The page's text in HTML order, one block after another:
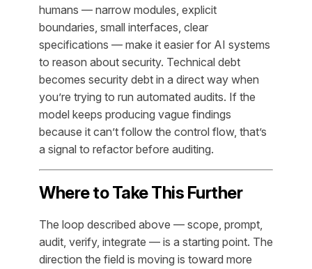
humans — narrow modules, explicit
boundaries, small interfaces, clear
specifications — make it easier for AI systems
to reason about security. Technical debt
becomes security debt in a direct way when
you’re trying to run automated audits. If the
model keeps producing vague findings
because it can’t follow the control flow, that’s
a signal to refactor before auditing.
Where to Take This Further
The loop described above — scope, prompt,
audit, verify, integrate — is a starting point. The
direction the field is moving is toward more